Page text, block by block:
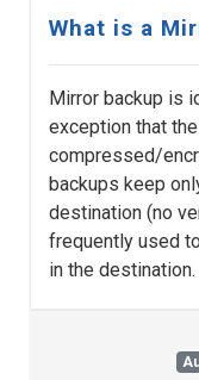
What is a
Mirror backup is
exception that
compressed/
backups keep
destination (no
frequently used
in the destination.